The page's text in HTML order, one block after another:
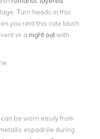
Turn heads in this
you rent this cute blush
or a night outwith
be worn easily from
espadrille during